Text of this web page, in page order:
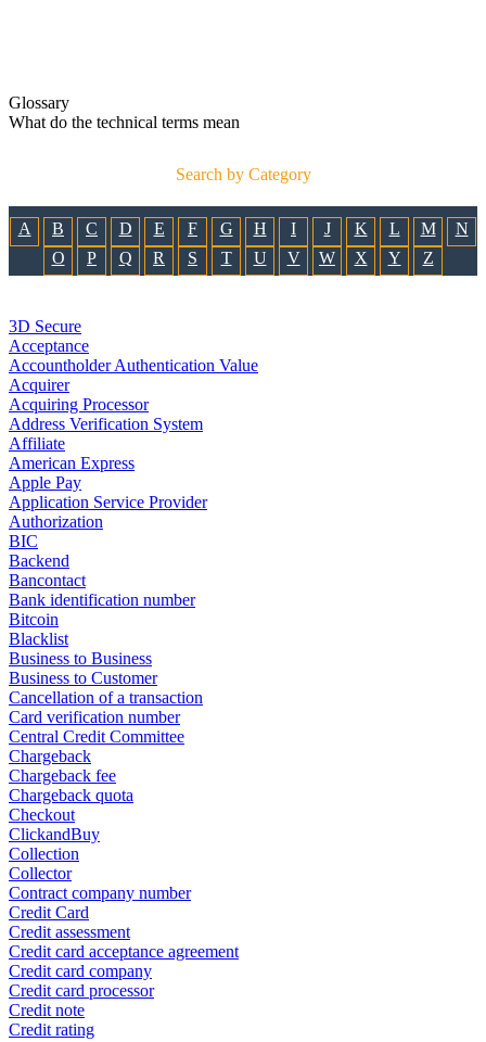
Glossary
What do the technical terms mean
Search by Category
A B C D E F G H I J K L M
N
O
P Q R S T U V W X Y Z
3D Secure
Acceptance
Accountholder Authentication Value
Acquirer
Acquiring Processor
Address Verification System
Affiliate
American Express
Apple Pay
Application Service Provider
Authorization
BIC
Backend
Bancontact
Bank identification number
Bitcoin
Blacklist
Business to Business
Business to Customer
Cancellation of a transaction
Card verification number
Central Credit Committee
Chargeback
Chargeback fee
Chargeback quota
Checkout
ClickandBuy
Collection
Collector
Contract company number
Credit Card
Credit assessment
Credit card acceptance agreement
Credit card company
Credit card processor
Credit note
Credit rating